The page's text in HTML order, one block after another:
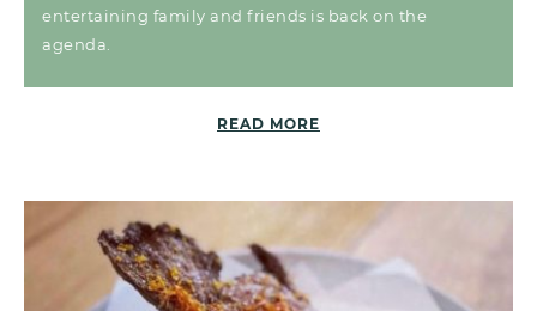
entertaining family and friends is back on the
agenda.
READ MORE